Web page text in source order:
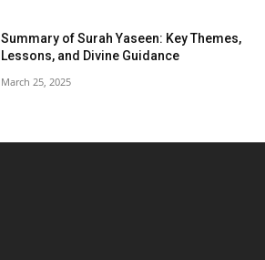
Summary of Surah Yaseen: Key Themes,
Lessons, and Divine Guidance
March 25, 2025